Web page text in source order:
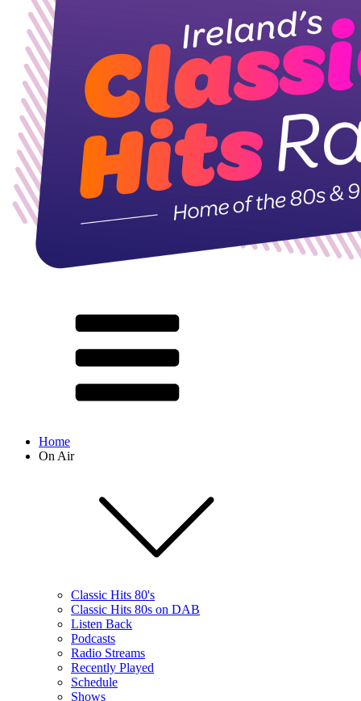
Home
On Air
Classic Hits 80's
Classic Hits 80s on DAB
Listen Back
Podcasts
Radio Streams
Recently Played
Schedule
Shows